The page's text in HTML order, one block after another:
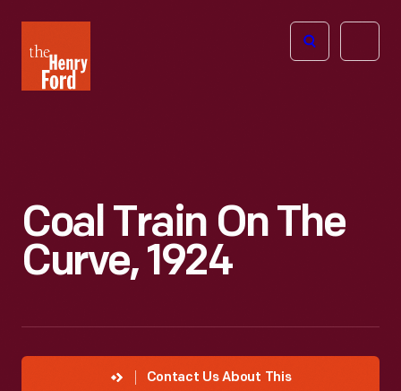
Henry
Ford
Open
Coal Train On The
Curve, 1924
Contact Us About This